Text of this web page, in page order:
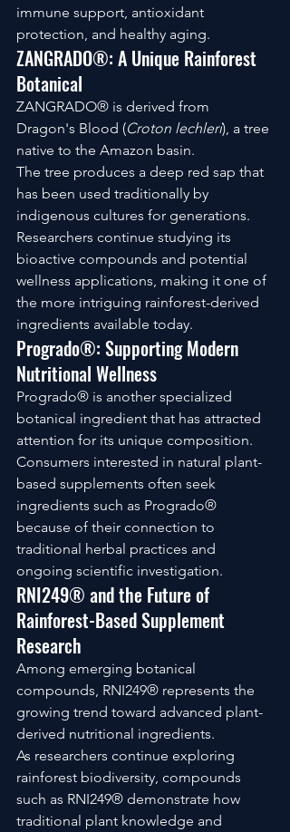
immune support, antioxidant
protection, and healthy aging.
ZANGRADO®: A Unique Rainforest
Botanical
ZANGRADO® is derived from
Dragon's Blood (Croton lechleri), a tree
native to the Amazon basin.
The tree produces a deep red sap that
has been used traditionally by
indigenous cultures for generations.
Researchers continue studying its
bioactive compounds and potential
wellness applications, making it one of
the more intriguing rainforest-derived
ingredients available today.
Progrado®: Supporting Modern
Nutritional Wellness
Progrado® is another specialized
botanical ingredient that has attracted
attention for its unique composition.
Consumers interested in natural plant-
based supplements often seek
ingredients such as Progrado®
because of their connection to
traditional herbal practices and
ongoing scientific investigation.
RNI249® and the Future of
Rainforest-Based Supplement
Research
Among emerging botanical
compounds, RNI249® represents the
growing trend toward advanced plant-
derived nutritional ingredients.
As researchers continue exploring
rainforest biodiversity, compounds
such as RNI249® demonstrate how
traditional plant knowledge and